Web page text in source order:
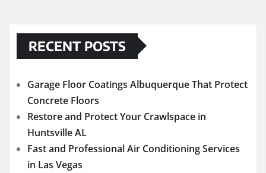
RECENT POSTS
Garage Floor Coatings Albuquerque That Protect
Concrete Floors
Restore and Protect Your Crawlspace in
Huntsville AL
Fast and Professional Air Conditioning Services
in Las Vegas